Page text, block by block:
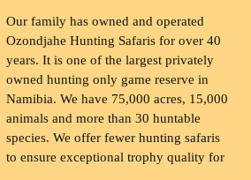
Our family has owned and operated
Ozondjahe Hunting Safaris for over 40
years. It is one of the largest privately
owned hunting only game reserve in
Namibia. We have 75,000 acres, 15,000
animals and more than 30 huntable
species. We offer fewer hunting safaris
to ensure exceptional trophy quality for